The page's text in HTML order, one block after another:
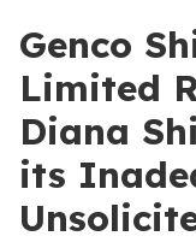
Genco
Limited
Diana
its